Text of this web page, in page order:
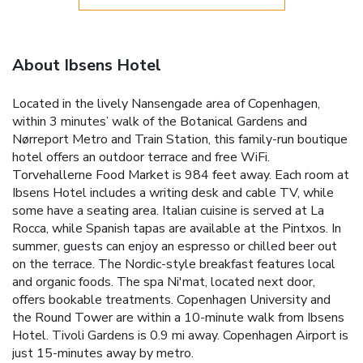
About Ibsens Hotel
Located in the lively Nansengade area of Copenhagen,
within 3 minutes’ walk of the Botanical Gardens and
Nørreport Metro and Train Station, this family-run boutique
hotel offers an outdoor terrace and free WiFi.
Torvehallerne Food Market is 984 feet away. Each room at
Ibsens Hotel includes a writing desk and cable TV, while
some have a seating area. Italian cuisine is served at La
Rocca, while Spanish tapas are available at the Pintxos. In
summer, guests can enjoy an espresso or chilled beer out
on the terrace. The Nordic-style breakfast features local
and organic foods. The spa Ni'mat, located next door,
offers bookable treatments. Copenhagen University and
the Round Tower are within a 10-minute walk from Ibsens
Hotel. Tivoli Gardens is 0.9 mi away. Copenhagen Airport is
just 15-minutes away by metro.